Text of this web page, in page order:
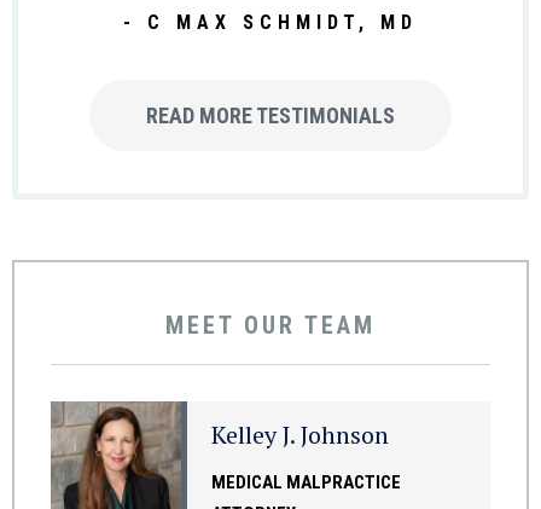
- C MAX SCHMIDT, MD
READ MORE TESTIMONIALS
MEET OUR TEAM
Kelley J. Johnson
MEDICAL MALPRACTICE